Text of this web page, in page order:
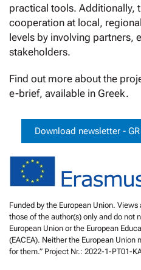
practical tools. Additionally,
cooperation at local,
levels by involving partners,
stakeholders.
Find out more about the
e-brief, available in Greek.
Download newsletter - GR
Funded by the European Union.
those of the author(s) only and do not
European Union or the European
(EACEA). Neither the European Union
for them.” Project Nr.: 2022-1-PT01-